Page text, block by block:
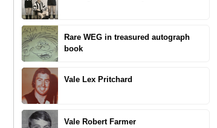
Rare WEG in treasured autograph
book
Vale Lex Pritchard
Vale Robert Farmer